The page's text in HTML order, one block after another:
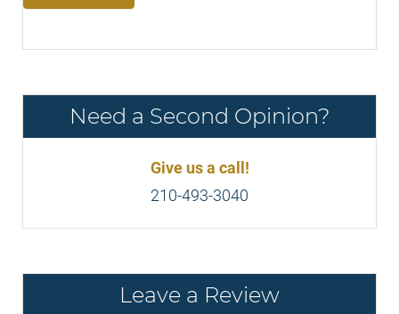
Need a Second Opinion?
Give us a call!
210-493-3040
Leave a Review